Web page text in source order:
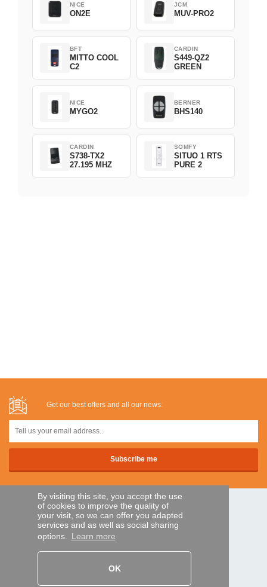
By visiting this site, you accept the use
of cookies to improve the quality of
your visit, so we can offer you adapted
services and as well as social sharing
options. Learn more
OK
NICE
ON2E
JCM
MUV-PRO2
BFT
MITTO COOL
C2
CARDIN
S449-QZ2
GREEN
NICE
MYGO2
BERNER
BHS140
CARDIN
S738-TX2
27.195 MHZ
SOMFY
SITUO 1 RTS
PURE 2
Get our best offers and all our news:
SECURE PAYMENTS
Track my order